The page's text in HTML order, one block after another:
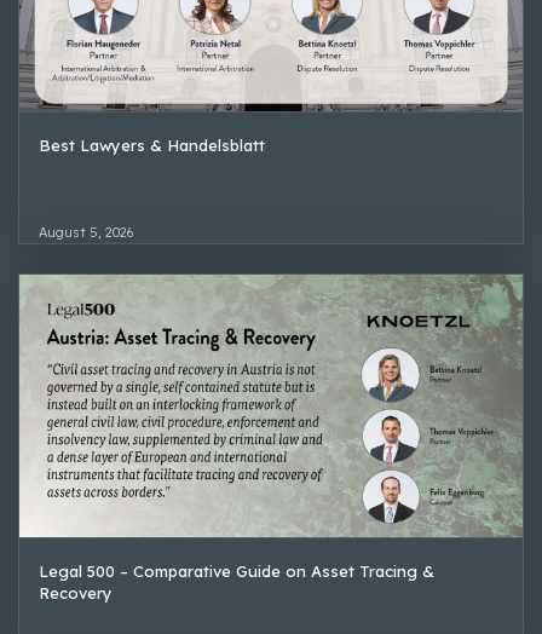
Best Lawyers & Handelsblatt
August 5, 2026
Legal 500 – Comparative Guide on Asset Tracing &
Recovery